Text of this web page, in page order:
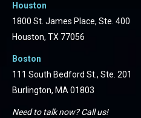
Houston
1800 St. James Place, Ste. 400
Houston, TX 77056
Boston
111 South Bedford St., Ste. 201
Burlington, MA 01803
Need to talk now? Call us!